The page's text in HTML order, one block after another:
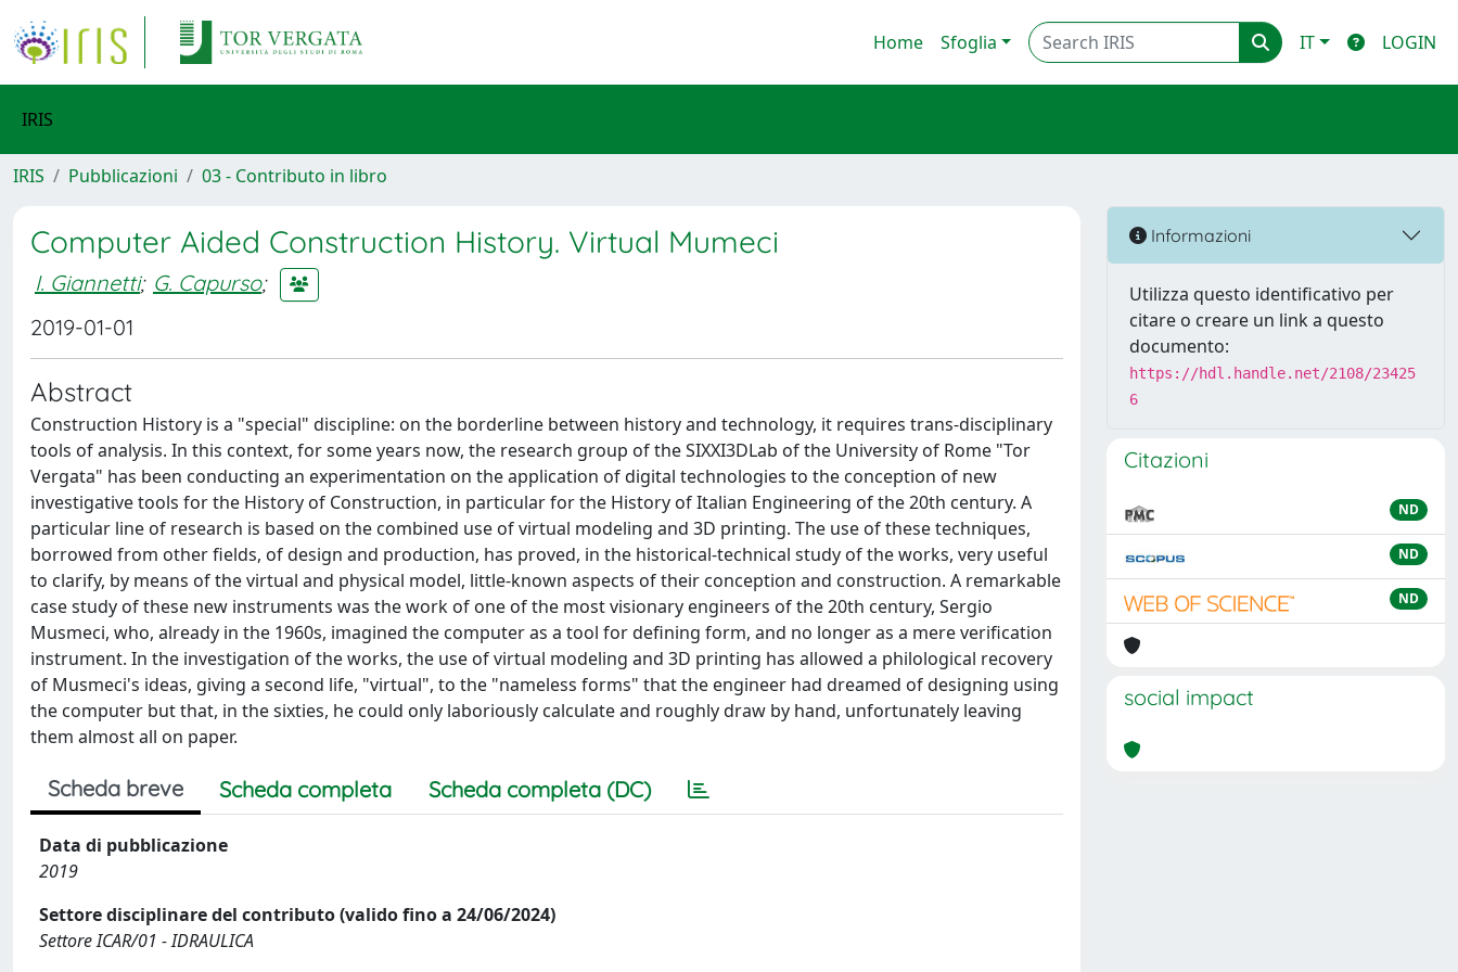
Home Sfoglia IT LOGIN
IRIS
IRIS Pubblicazioni 03 - Contributo in libro
Computer Aided Construction History. Virtual Mumeci
I. Giannetti; G. Capurso;
2019-01-01
Abstract
Construction History is a "special" discipline: on the borderline between history and technology, it requires trans-disciplinary
tools of analysis. In this context, for some years now, the research group of the SIXXI3DLab of the University of Rome "Tor
Vergata" has been conducting an experimentation on the application of digital technologies to the conception of new
investigative tools for the History of Construction, in particular for the History of Italian Engineering of the 20th century. A
particular line of research is based on the combined use of virtual modeling and 3D printing. The use of these techniques,
borrowed from other fields, of design and production, has proved, in the historical-technical study of the works, very useful
to clarify, by means of the virtual and physical model, little-known aspects of their conception and construction. A remarkable
case study of these new instruments was the work of one of the most visionary engineers of the 20th century, Sergio
Musmeci, who, already in the 1960s, imagined the computer as a tool for defining form, and no longer as a mere verification
instrument. In the investigation of the works, the use of virtual modeling and 3D printing has allowed a philological recovery
of Musmeci's ideas, giving a second life, "virtual", to the "nameless forms" that the engineer had dreamed of designing using
the computer but that, in the sixties, he could only laboriously calculate and roughly draw by hand, unfortunately leaving
them almost all on paper.
Scheda breve Scheda completa Scheda completa (DC)
Data di pubblicazione
2019
Settore disciplinare del contributo (valido fino a 24/06/2024)
Settore ICAR/01 - IDRAULICA
Informazioni
Utilizza questo identificativo per
citare o creare un link a questo
documento:
https://hdl.handle.net/2108/23425
6
Citazioni
ND
ND
ND
social impact